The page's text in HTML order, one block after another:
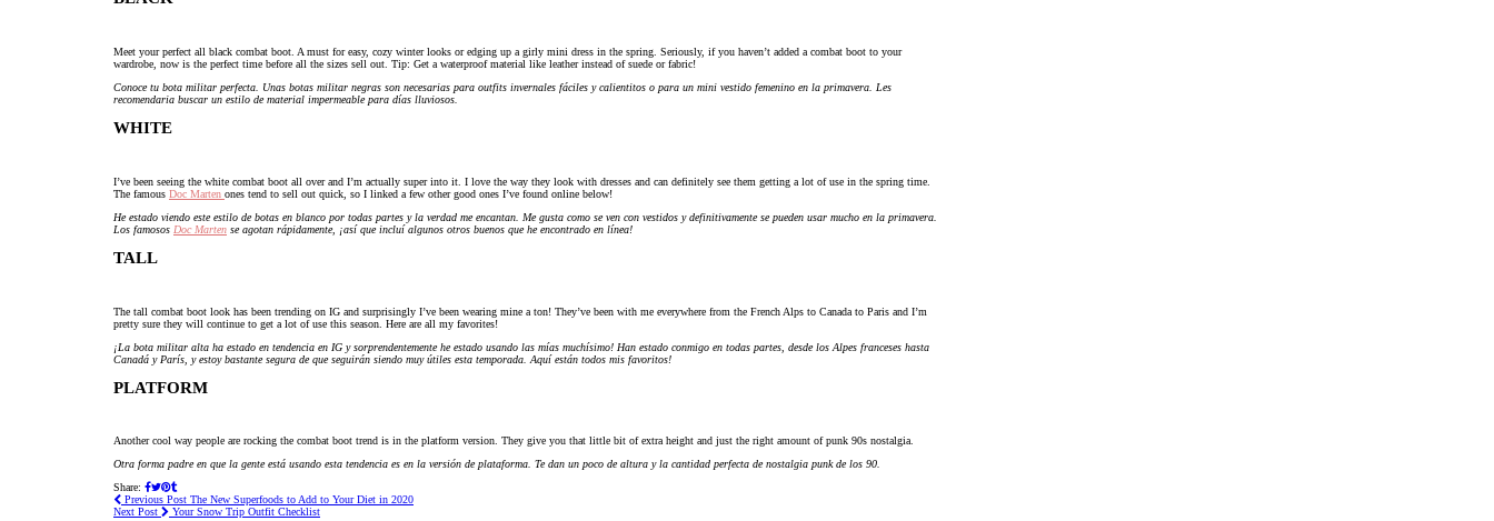
Meet your perfect all black combat boot. A must for easy, cozy winter looks or edging up a girly mini dress in the spring. Seriously, if you haven’t added a combat boot to your
wardrobe, now is the perfect time before all the sizes sell out. Tip: Get a waterproof material like leather instead of suede or fabric!
Conoce tu bota militar perfecta. Unas botas militar negras son necesarias para outfits invernales fáciles y calientitos o para un mini vestido femenino en la primavera. Les
recomendaria buscar un estilo de material impermeable para días lluviosos.
WHITE
I’ve been seeing the white combat boot all over and I’m actually super into it. I love the way they look with dresses and can definitely see them getting a lot of use in the spring time.
The famous Doc Marten ones tend to sell out quick, so I linked a few other good ones I’ve found online below!
He estado viendo este estilo de botas en blanco por todas partes y la verdad me encantan. Me gusta como se ven con vestidos y definitivamente se pueden usar mucho en la primavera.
Los famosos Doc Marten se agotan rápidamente, ¡así que incluí algunos otros buenos que he encontrado en línea!
TALL
The tall combat boot look has been trending on IG and surprisingly I’ve been wearing mine a ton! They’ve been with me everywhere from the French Alps to Canada to Paris and I’m
pretty sure they will continue to get a lot of use this season. Here are all my favorites!
¡La bota militar alta ha estado en tendencia en IG y sorprendentemente he estado usando las mías muchísimo! Han estado conmigo en todas partes, desde los Alpes franceses hasta
Canadá y París, y estoy bastante segura de que seguirán siendo muy útiles esta temporada. Aquí están todos mis favoritos!
PLATFORM
Another cool way people are rocking the combat boot trend is in the platform version. They give you that little bit of extra height and just the right amount of punk 90s nostalgia.
Otra forma padre en que la gente está usando esta tendencia es en la versión de plataforma. Te dan un poco de altura y la cantidad perfecta de nostalgia punk de los 90.
Share:
Previous Post The New Superfoods to Add to Your Diet in 2020
Next Post
Your Snow Trip Outfit Checklist